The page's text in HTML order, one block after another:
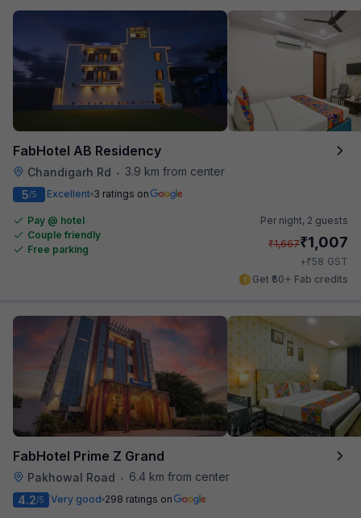
FabHotel AB Residency
Chandigarh Rd •
3.9 km from center
5/5 Excellent 3 ratings on
Pay @ hotel
Couple friendly
Free parking
Per night, 2 guests
₹1,667₹1,007
+₹58 GST
Get ₹50+ Fab credits
FabHotel Prime Z Grand
Pakhowal Road •
6.4 km from center
4.2/5 Very good 298 ratings on